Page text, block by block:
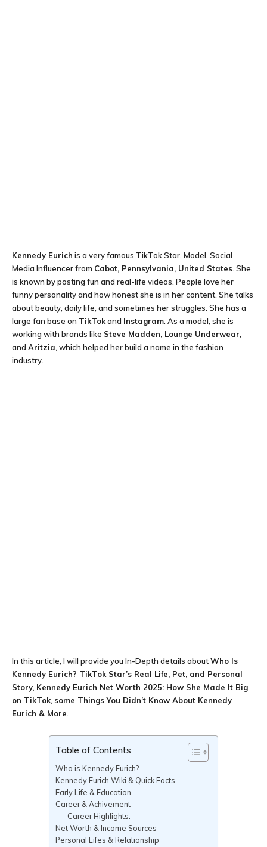
Kennedy Eurich is a very famous TikTok Star, Model, Social
Media Influencer from Cabot, Pennsylvania, United States . She
is known by posting fun and real-life videos. People love her
funny personality and how honest she is in her content. She talks
about beauty, daily life, and sometimes her struggles. She has a
large fan base on TikTokand Instagram . As a model, she is
working with brands like Steve Madden, Lounge Underwear
and Aritzia , which helped her build a name in the fashion
industry.
In this article, I will provide you In-Depth details aboutWho Is
Kennedy Eurich? TikTok Star’s Real Life, Pet, and Personal
Story Kennedy Eurich Net Worth 2025: How She Made It Big
on TikTok some Things You Didn’t Know About Kennedy
Eurich & More
Table of Contents
Who is Kennedy Eurich?
Kennedy Eurich Wiki & Quick Facts
Early Life & Education
Career & Achivement
Career Highlights:
Net Worth & Income Sources
Personal Lifes & Relationship